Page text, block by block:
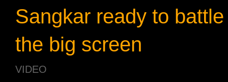
Sangkar ready to
the big screen
VIDEO